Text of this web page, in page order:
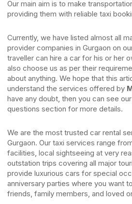
Our main aim is to make
providing them with reliable taxi
Currently, we have listed almost all
provider companies in Gurgaon on
traveller can hire a car for his or her
also choose us as per their
about anything. We hope that this
understand the services offered by
have any doubt, then you can see
questions section for more details.
We are the most trusted car rental
Gurgaon. Our taxi services range
facilities, local sightseeing at very
outstation trips covering all major
provide luxurious cars for special
anniversary parties where you want
friends, family members, and loved